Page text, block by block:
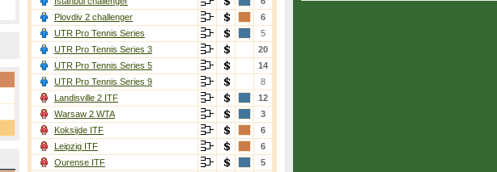
Plovdiv 2 challenger
6
UTR Pro Tennis Series
5
UTR Pro Tennis Series 3
20
UTR Pro Tennis Series 5
14
UTR Pro Tennis Series 9
8
Landisville 2 ITF
12
Warsaw 2 WTA
3
Koksijde ITF
6
Leipzig ITF
6
Ourense ITF
5